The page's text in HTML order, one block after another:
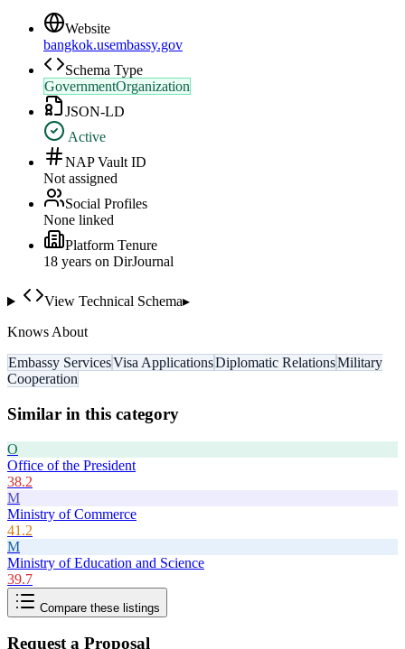
Website
bangkok.usembassy.gov
Schema Type
GovernmentOrganization
JSON-LD
Active
NAP Vault ID
Not assigned
Social Profiles
None linked
Platform Tenure
18 years on DirJournal
View Technical Schema▸
Knows About
Embassy ServicesVisa ApplicationsDiplomatic RelationsMilitary
Cooperation
Similar in this category
O
Office of the President
38.2
M
Ministry of Commerce
41.2
M
Ministry of Education and Science
39.7
Compare these listings
Request a Proposal